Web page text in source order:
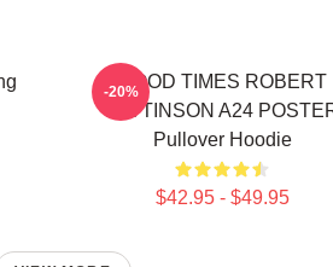
GOOD TIMES ROBERT
PATTINSON A24
Pullover Hoodie
$42.95 - $49.95
-20%